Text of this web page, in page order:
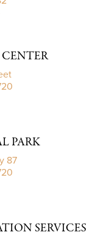
PARK
87
SERVICES